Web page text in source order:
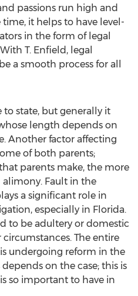
passions run high and
it helps to have level-
in the form of legal
T. Enfield, legal
a smooth process for all
state, but generally it
length depends on
Another factor affecting
of both parents;
parents make, the more
alimony. Fault in the
a significant role in
especially in Florida.
to be adultery or domestic
The entire
undergoing reform in the
on the case; this is
so important to have in